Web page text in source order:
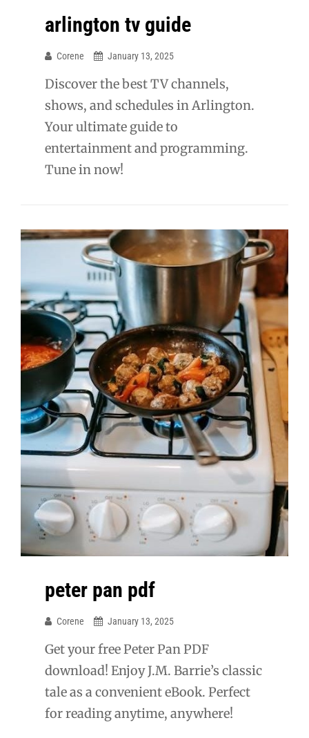
arlington tv guide
Corene January 13, 2025
Discover the best TV channels,
shows, and schedules in Arlington.
Your ultimate guide to
entertainment and programming.
Tune in now!
peter pan pdf
Corene January 13, 2025
Get your free Peter Pan PDF
download! Enjoy J.M. Barrie’s classic
tale as a convenient eBook. Perfect
for reading anytime, anywhere!